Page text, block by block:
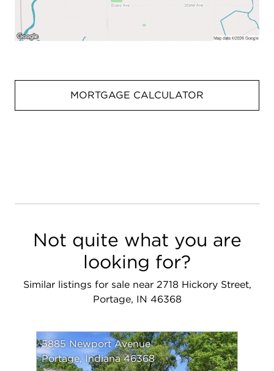
MORTGAGE CALCULATOR
Not quite what you are
looking for?
Similar listings for sale near 2718 Hickory Street,
Portage, IN 46368
5885 Newport Avenue
Portage, Indiana 46368